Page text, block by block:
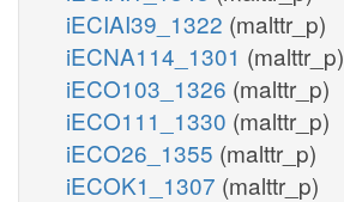
iECIAI39_1322 (malttr_p)
iECNA114_1301 (malttr_p)
iECO103_1326 (malttr_p)
iECO111_1330 (malttr_p)
iECO26_1355 (malttr_p)
iECOK1_1307 (malttr_p)